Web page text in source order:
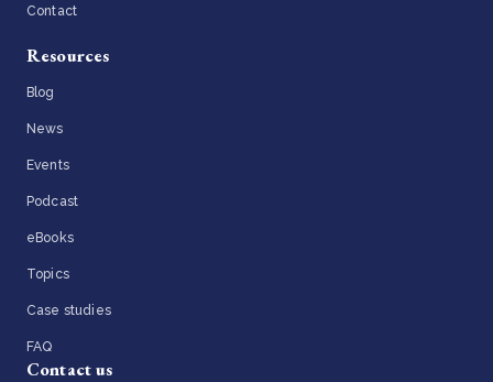
Contact
Resources
Blog
News
Events
Podcast
eBooks
Topics
Case studies
FAQ
Contact us